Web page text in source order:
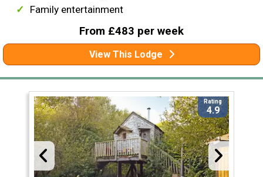
Family entertainment
From £483 per week
View This Lodge
Rating
4.9